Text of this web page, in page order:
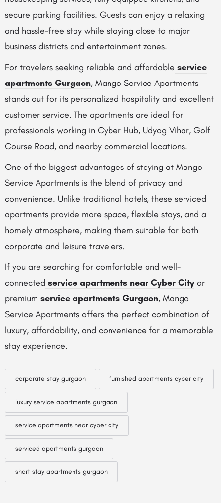
secure parking facilities. Guests can enjoy a relaxing
and hassle-free stay while staying close to major
business districts and entertainment zones.
For travelers seeking reliable and affordable service
apartments Gurgaon, Mango Service Apartments
stands out for its personalized hospitality and excellent
customer service. The apartments are ideal for
professionals working in Cyber Hub, Udyog Vihar, Golf
Course Road, and nearby commercial locations.
One of the biggest advantages of staying at Mango
Service Apartments is the blend of privacy and
convenience. Unlike traditional hotels, these serviced
apartments provide more space, flexible stays, and a
homely atmosphere, making them suitable for both
corporate and leisure travelers.
If you are searching for comfortable and well-
connected service apartments near Cyber City or
premium service apartments Gurgaon, Mango
Service Apartments offers the perfect combination of
luxury, affordability, and convenience for a memorable
stay experience.
corporate stay gurgaon furnished apartments cyber city
luxury service apartments gurgaon
service apartments near cyber city
serviced apartments gurgaon
short stay apartments gurgaon